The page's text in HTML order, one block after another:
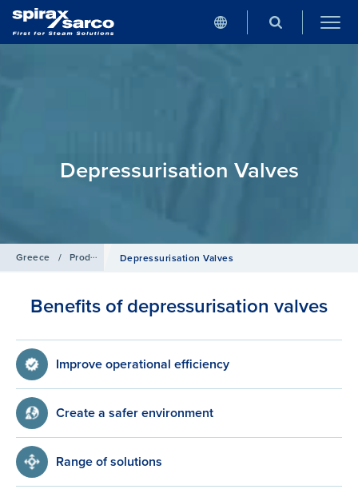
Depressurisation Valves
Greece / Products / Pipeline Ancillaries
Depressurisation Valves
Benefits of depressurisation valves
Improve operational efficiency
Create a safer environment
Range of solutions